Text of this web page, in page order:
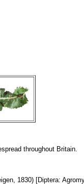
throughout Britain.
1830) [Diptera: